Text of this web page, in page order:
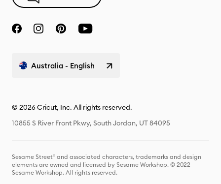
Australia - English
© 2026 Cricut, Inc. All rights reserved.
10855 S River Front Pkwy, South Jordan, UT 84095
Sesame Street® and associated characters, trademarks and design
elements are owned and licensed by Sesame Workshop. © 2022
Sesame Workshop. All rights reserved.